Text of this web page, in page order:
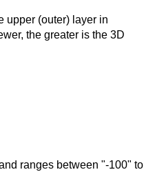
upper (outer) layer in
the greater is the 3D
ranges between "-100" to